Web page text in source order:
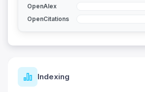
OpenAlex
OpenCitations
Indexing